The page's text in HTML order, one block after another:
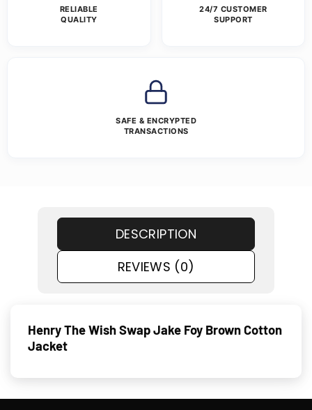
RELIABLE
QUALITY
24/7 CUSTOMER
SUPPORT
SAFE & ENCRYPTED
TRANSACTIONS
DESCRIPTION
REVIEWS (0)
Henry The Wish Swap Jake Foy Brown Cotton
Jacket